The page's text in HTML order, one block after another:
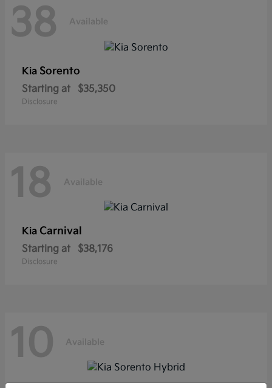
38 Available
Kia Sorento
Starting at $35,350
Disclosure
18 Available
Kia Carnival
Starting at $38,176
Disclosure
10 Available